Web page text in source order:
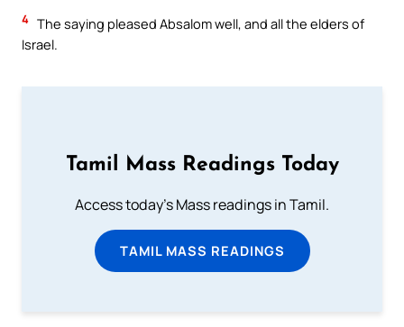
4 The saying pleased Absalom well, and all the elders of
Israel.
Tamil Mass Readings Today
Access today's Mass readings in Tamil.
TAMIL MASS READINGS